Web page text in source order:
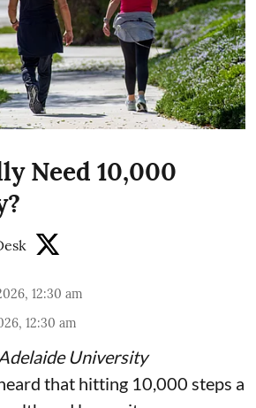
Need 10,000
12:30 am
12:30 am
University
that hitting 10,000 steps a